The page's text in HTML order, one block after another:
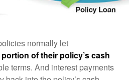
normally let
of their policy’s cash
terms. And interest payments